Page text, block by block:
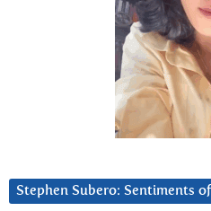
Stephen Subero: Sentiments